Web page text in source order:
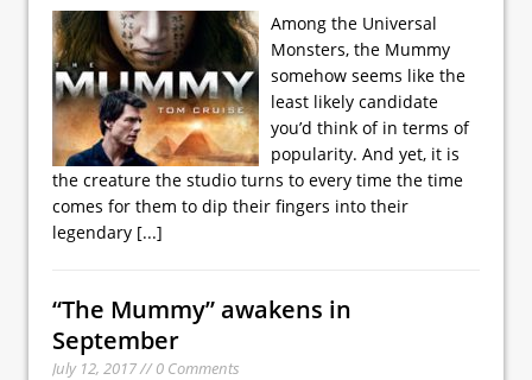
Among the Universal
Monsters, the Mummy
somehow seems like the
least likely candidate
you’d think of in terms of
popularity. And yet, it is
the creature the studio turns to every time the time
comes for them to dip their fingers into their
legendary [...]
“The Mummy” awakens in
September
July 12, 2017 // 0 Comments